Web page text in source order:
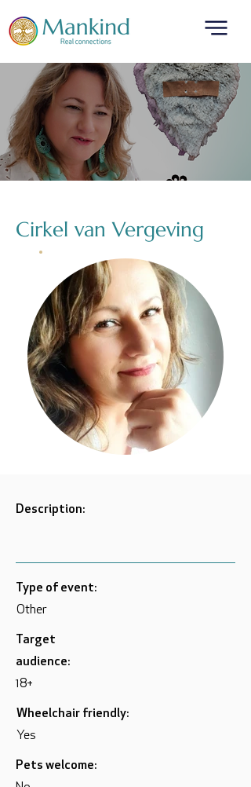
Cirkel van Vergeving
Description:
Type of event:
Other
Target
audience:
18+
Wheelchair friendly:
Yes
Pets welcome: